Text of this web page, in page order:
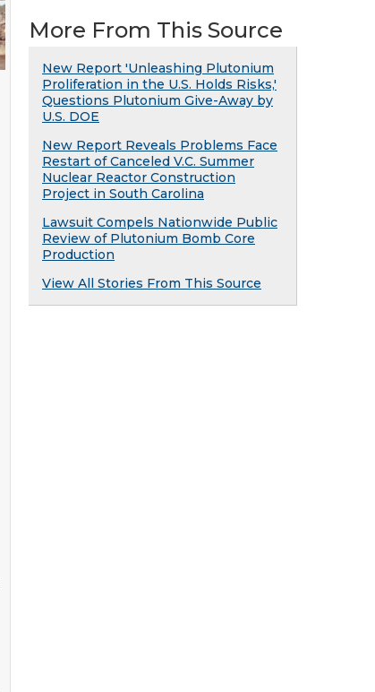
More From This Source
New Report 'Unleashing Plutonium
Proliferation in the U.S. Holds Risks,'
Questions Plutonium Give-Away by
U.S. DOE
New Report Reveals Problems Face
Restart of Canceled V.C. Summer
Nuclear Reactor Construction
Project in South Carolina
Lawsuit Compels Nationwide Public
Review of Plutonium Bomb Core
Production
View All Stories From This Source